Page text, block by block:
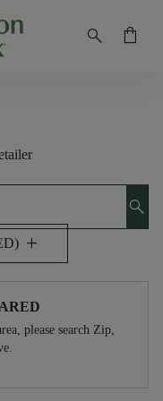
search shopping_bag
search
add
please search Zip,